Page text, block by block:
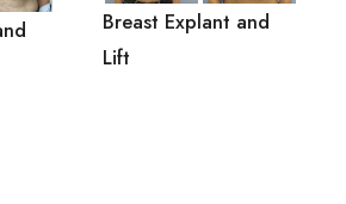
Breast Explant and
Lift